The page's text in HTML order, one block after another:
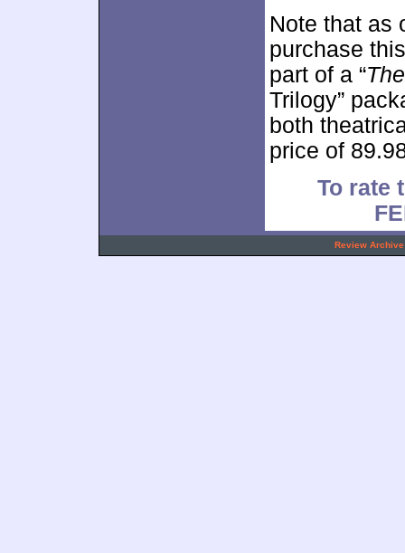
Note that as
purchase
part of a “
Trilogy”
both
price of
To rate
Review